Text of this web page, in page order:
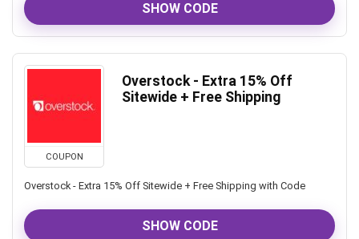
SHOW CODE
COUPON
Overstock - Extra 15% Off
Sitewide + Free Shipping
Overstock - Extra 15% Off Sitewide + Free Shipping with Code
SHOW CODE